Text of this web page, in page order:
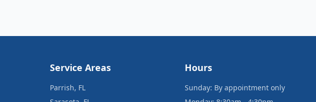
Service Areas
Parrish, FL
Hours
Sunday: By appointment only